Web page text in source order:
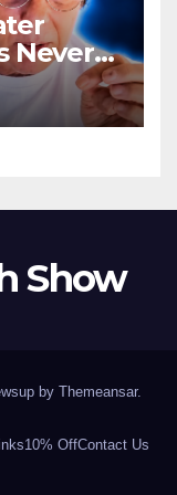
Never
Show
by Themeansar.
10% OffContact Us